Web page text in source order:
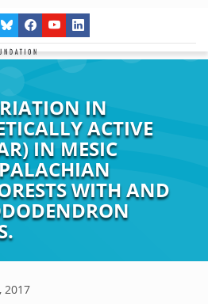
IN
ACTIVE
IN MESIC
WITH AND
2017